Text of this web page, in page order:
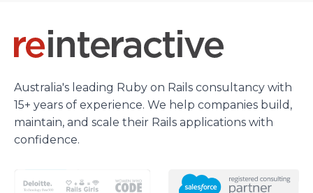
Australia's leading Ruby on Rails consultancy with
15+ years of experience. We help companies build,
maintain, and scale their Rails applications with
confidence.